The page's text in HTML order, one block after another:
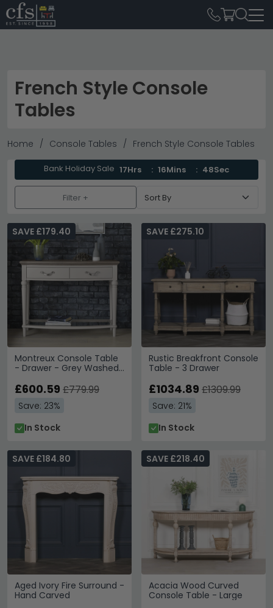
French Style Console
Tables
Home Console Tables French Style Console Tables
Bank Holiday Sale 17Hrs 16Mins 47Sec
Filter +
Montreux Console Table
- Drawer - Grey Washed
SAVE £179.40
£600.59 £779.99
Save: 23%
In Stock
Rustic Breakfront Console
Table - 3 Drawer
SAVE £275.10
£1034.89 £1309.99
Save: 21%
In Stock
Aged Ivory Fire Surround -
Hand Carved
SAVE £184.80
Acacia Wood Curved
Console Table - Large
SAVE £218.40